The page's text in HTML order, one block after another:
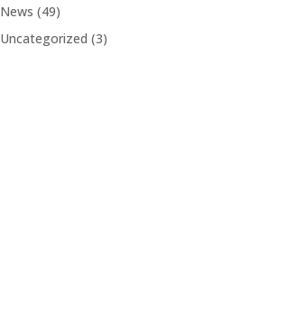
News (49)
Uncategorized (3)